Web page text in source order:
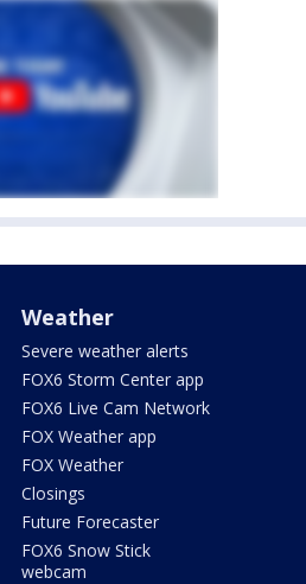
Weather
Severe weather alerts
FOX6 Storm Center app
FOX6 Live Cam Network
FOX Weather app
FOX Weather
Closings
Future Forecaster
FOX6 Snow Stick
webcam